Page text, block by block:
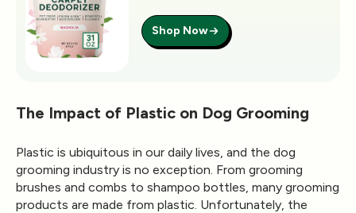
Shop Now
The Impact of Plastic on Dog Grooming
Plastic is ubiquitous in our daily lives, and the dog
grooming industry is no exception. From grooming
brushes and combs to shampoo bottles, many grooming
products are made from plastic. Unfortunately, the